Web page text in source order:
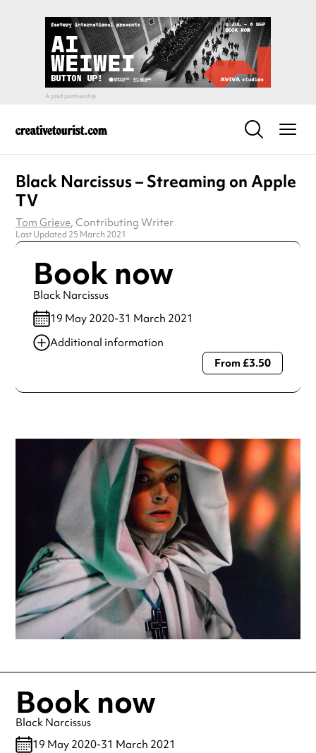
Black Narcissus – Streaming on Apple
TV
Tom Grieve, Contributing Writer
Last Updated 25 March 2021
Book now
Black Narcissus
19 May 2020-31 March 2021
Additional information
Always double check opening hours with the venue before
From £3.50
Book now
Black Narcissus
19 May 2020-31 March 2021